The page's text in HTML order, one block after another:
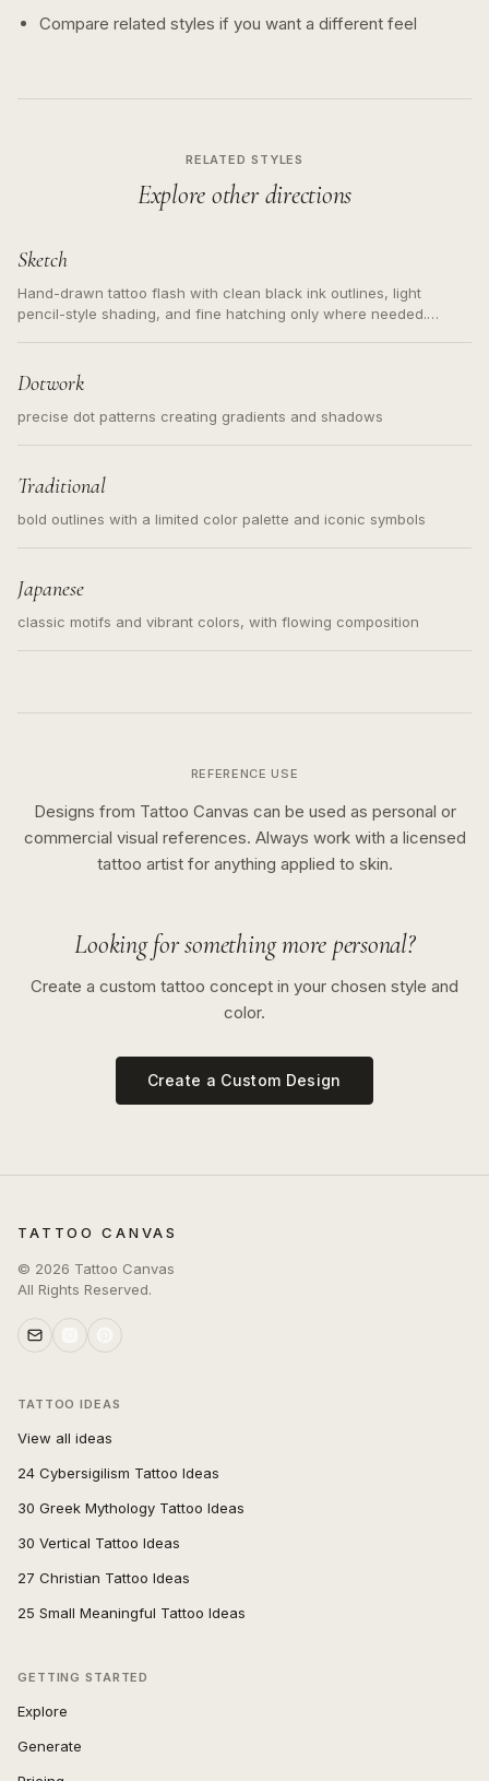
Compare related styles if you want a different feel
RELATED STYLES
Explore other directions
Sketch
Hand-drawn tattoo flash with clean black ink outlines, light
pencil-style shading, and fine hatching only where needed.
Dotwork
precise dot patterns creating gradients and shadows
Traditional
bold outlines with a limited color palette and iconic symbols
Japanese
classic motifs and vibrant colors, with flowing composition
REFERENCE USE
Designs from Tattoo Canvas can be used as personal or
commercial visual references. Always work with a licensed
tattoo artist for anything applied to skin.
Looking for something more personal?
Create a custom tattoo concept in your chosen style and
color.
Create a Custom Design
TATTOO CANVAS
© 2026 Tattoo Canvas
All Rights Reserved.
TATTOO IDEAS
View all ideas
24 Cybersigilism Tattoo Ideas
30 Greek Mythology Tattoo Ideas
30 Vertical Tattoo Ideas
27 Christian Tattoo Ideas
25 Small Meaningful Tattoo Ideas
GETTING STARTED
Explore
Generate